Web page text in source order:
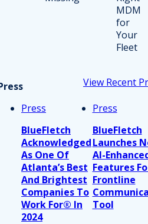
View Recent
Press
BlueFletch
Acknowledged
As One Of
Atlanta’s Best
And Brightest
Companies To
Work For® In
2024
Press
BlueFletch
Launches
AI-
Features
Frontline
Tool